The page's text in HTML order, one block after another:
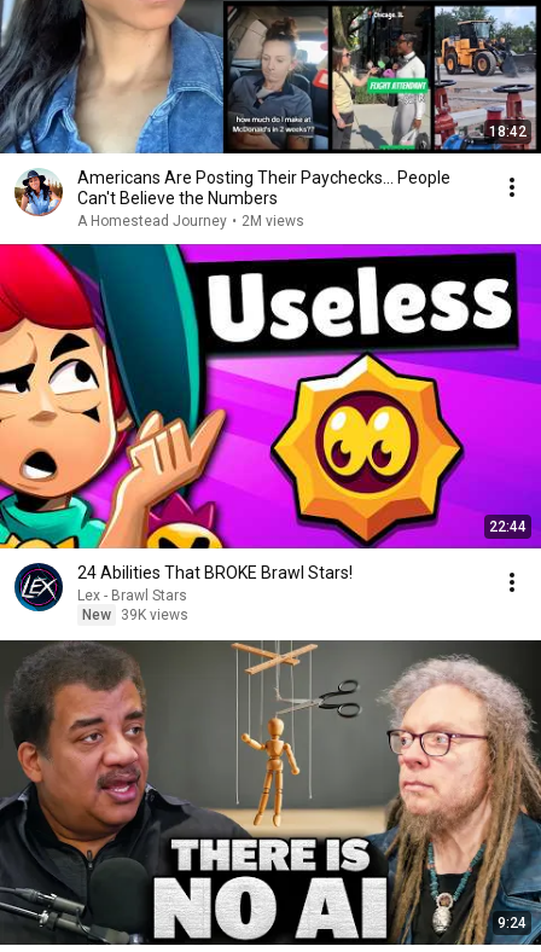
18:42
Americans Are Posting Their Paychecks... People
Can't Believe the Numbers
A Homestead Journey • 2M views
22:44
24 Abilities That BROKE Brawl Stars!
Lex - Brawl Stars
New
39K views
9:24